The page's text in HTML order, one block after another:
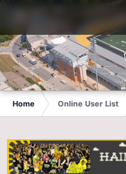
Home Online User List